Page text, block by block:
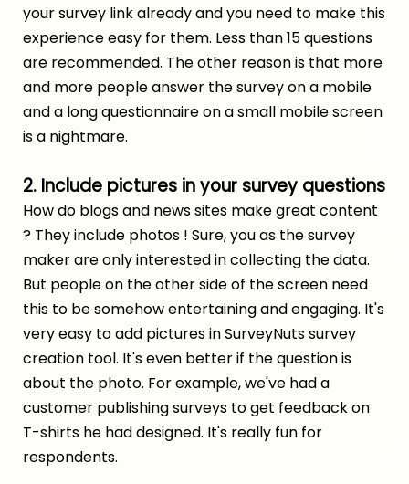
your survey link already and you need to make this
experience easy for them. Less than 15 questions
are recommended. The other reason is that more
and more people answer the survey on a mobile
and a long questionnaire on a small mobile screen
is a nightmare.
2. Include pictures in your survey questions
How do blogs and news sites make great content
? They include photos ! Sure, you as the survey
maker are only interested in collecting the data.
But people on the other side of the screen need
this to be somehow entertaining and engaging. It's
very easy to add pictures in SurveyNutssurvey
creation tool. It's even better if the question is
about the photo. For example, we've had a
customer publishing surveys to get feedback on
T-shirts he had designed. It's really fun for
respondents.